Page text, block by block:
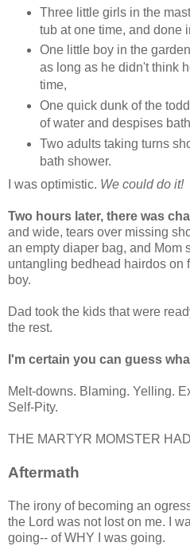
Three little girls in the
tub at one time, and done
One little boy in the
as long as he didn't think
time,
One quick dunk of the
of water and despises
Two adults taking turns
bath shower.
I was optimistic. We could do it!
Two hours later, there was
and wide, tears over missing
an empty diaper bag, and Mom
untangling bedhead hairdos on
boy.
Dad took the kids that were
the rest.
I'm certain you can guess
Melt-downs. Blaming. Yelling.
Self-Pity.
THE MARTYR MOMSTER
Aftermath
The irony of becoming an
the Lord was not lost on me. I
going-- of WHY I was going.